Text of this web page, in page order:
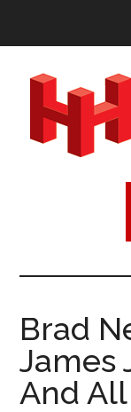
content
Run
Brad
James
And